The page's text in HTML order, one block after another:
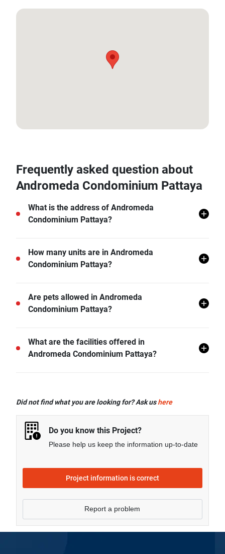
Frequently asked question about
Andromeda Condominium Pattaya
What is the address of Andromeda
Condominium Pattaya?
Andromeda Condominium Pattaya is located in Nong
Prue, Bang Lamung, Chon Buri.
How many units are in Andromeda
Condominium Pattaya?
There are a total of 216 in Andromeda Condominium
Pattaya.
Are pets allowed in Andromeda
Condominium Pattaya?
Andromeda Condominium Pattaya does not allow
pets unless permitted by the juristic office.
What are the facilities offered in
Andromeda Condominium Pattaya?
facilities including Covered Parking, Library, Sauna,
Steam Bath, Clubhouse, Function Room, and more.
Did not find what you are looking for? Ask ushere
Do you know this Project?
Please help us keep the information up-to-date
Project information is correct
Report a problem